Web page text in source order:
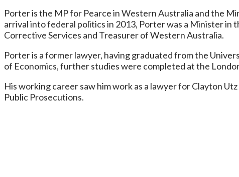
Porter is the MP for Pearce in Western Australia and the
arrival into federal politics in 2013, Porter was a Minister
Corrective Services and Treasurer of Western Australia.
Porter is a former lawyer, having graduated from the
of Economics, further studies were completed at the
His working career saw him work as a lawyer for Clayton
Public Prosecutions.